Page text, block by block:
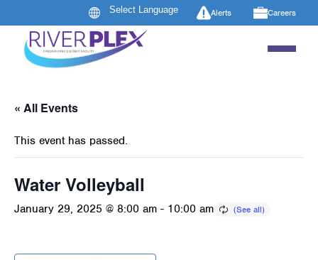
Alerts Careers
« All Events
This event has passed.
Water Volleyball
January 29, 2025 @ 8:00 am - 10:00 am